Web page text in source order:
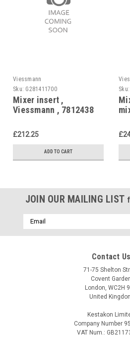
Viessmann
Sku: G281411700
Mixer insert ,
Viessmann , 7812438
£212.25
ADD TO CART
Sku:
JOIN OUR MAILING LIST
Email
Address
Contact Us
71-75 Shelton
Covent
London, WC2H
United
Kestakon
Company Number
VAT Num.: